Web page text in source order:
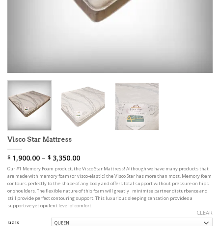
Visco Star Mattress
$ 1,900.00 – $ 3,350.00
Our #1 Memory Foam product, the Visco Star Mattress! Although we have many products that
are made with memory foam (or visco-elastic) the Visco Star has more than most. Memory foam
contours perfectly to the shape of any body and offers total support without pressure on hips
or shoulders. The flexible nature of this foam will greatly minimise partner disturbance and
still provide perfect contouring support. This luxurious sleeping sensation provides a
supportive yet opulent level of comfort.
SIZES
CLEAR